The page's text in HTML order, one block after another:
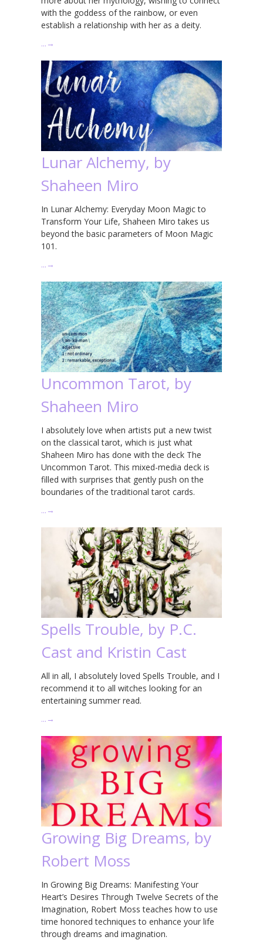
with the goddess of the rainbow, or even
establish a relationship with her as a deity.
… →
Lunar Alchemy, by
Shaheen Miro
In Lunar Alchemy: Everyday Moon Magic to
Transform Your Life, Shaheen Miro takes us
beyond the basic parameters of Moon Magic
101.
… →
Uncommon Tarot, by
Shaheen Miro
I absolutely love when artists put a new twist
on the classical tarot, which is just what
Shaheen Miro has done with the deck The
Uncommon Tarot. This mixed-media deck is
filled with surprises that gently push on the
boundaries of the traditional tarot cards.
… →
Spells Trouble, by P.C.
Cast and Kristin Cast
All in all, I absolutely loved Spells Trouble, and I
recommend it to all witches looking for an
entertaining summer read.
… →
Growing Big Dreams, by
Robert Moss
In Growing Big Dreams: Manifesting Your
Heart’s Desires Through Twelve Secrets of the
Imagination, Robert Moss teaches how to use
time honored techniques to enhance your life
through dreams and imagination.